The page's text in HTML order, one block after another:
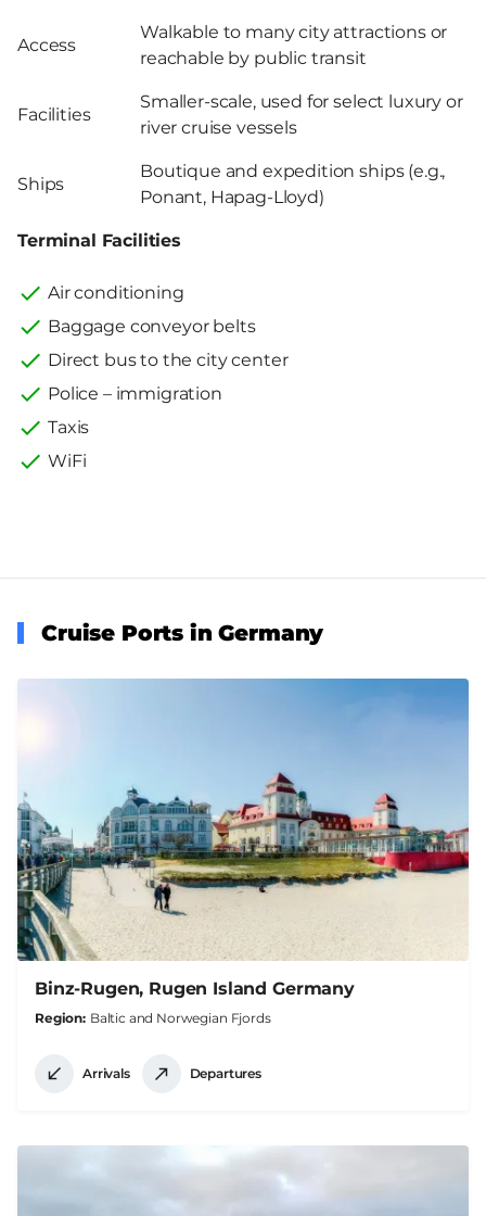
Access
Walkable to many city attractions or
reachable by public transit
Facilities
Smaller-scale, used for select luxury or
river cruise vessels
Ships
Boutique and expedition ships (e.g.,
Ponant, Hapag-Lloyd)
Terminal Facilities
Air conditioning
Baggage conveyor belts
Direct bus to the city center
Police – immigration
Taxis
WiFi
Cruise Ports in Germany
Binz-Rugen, Rugen Island Germany
Region Baltic and Norwegian Fjords
Arrivals Departures